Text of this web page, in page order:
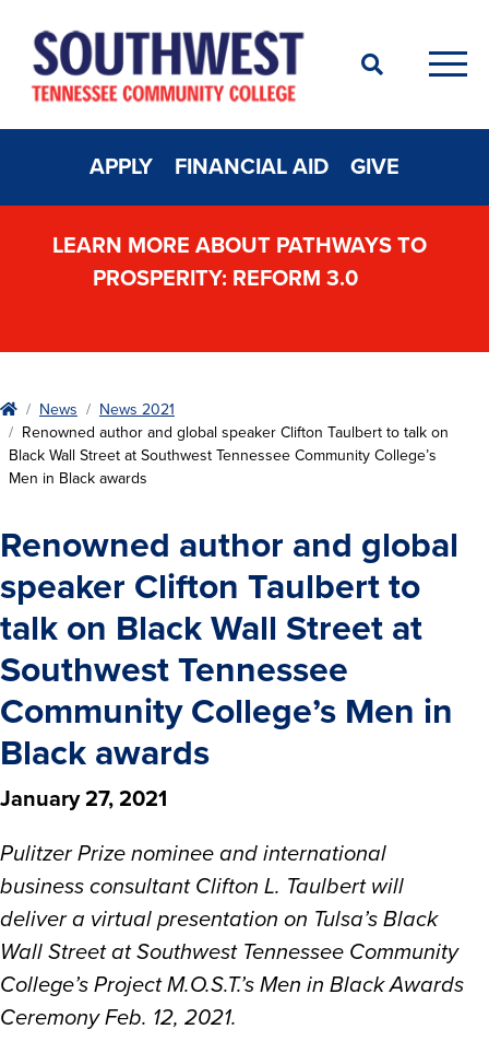
Search
APPLY FINANCIAL AID GIVE
LEARN MORE ABOUT PATHWAYS TO
PROSPERITY: REFORM 3.0
HomeNews
News 2021
Renowned author and global speaker Clifton Taulbert to talk on
Black Wall Street at Southwest Tennessee Community College’s
Men in Black awards
Renowned author and global
speaker Clifton Taulbert to
talk on Black Wall Street at
Southwest Tennessee
Community College’s Men in
Black awards
January 27, 2021
Pulitzer Prize nominee and international
business consultant Clifton L. Taulbert will
deliver a virtual presentation on Tulsa’s Black
Wall Street at Southwest Tennessee Community
College’s Project M.O.S.T.’s Men in Black Awards
Ceremony Feb. 12, 2021.